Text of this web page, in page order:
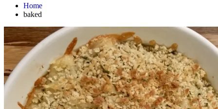
Home
baked